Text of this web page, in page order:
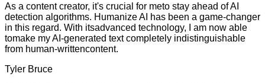
As a content creator, it's crucial for meto stay ahead of AI
detection algorithms. Humanize AI has been a game-changer
in this regard. With itsadvanced technology, I am now able
tomake my AI-generated text completely indistinguishable
from human-writtencontent.
Tyler Bruce